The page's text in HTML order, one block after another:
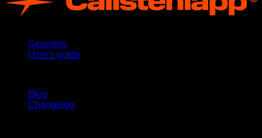
Sessions
User's guide
Blog
Changelog